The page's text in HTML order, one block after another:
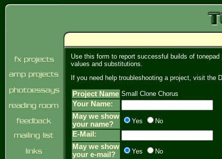
Use this form to report successful builds of
values and substitutions.
If you need help troubleshooting a project, visit the
Project Name Small Clone Chorus
Your Name:
May we show
your name?
Yes No
E-Mail:
May we show
your e-mail?
Yes No